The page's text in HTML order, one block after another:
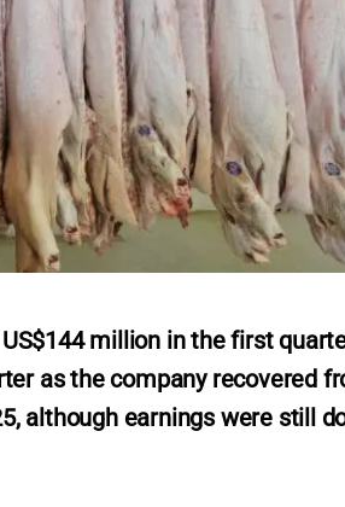
million in the first
as the company recovered
although earnings were still